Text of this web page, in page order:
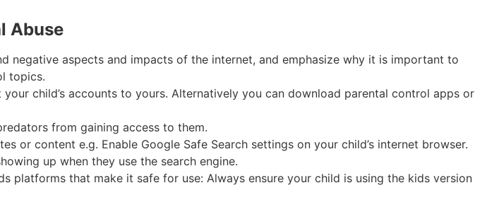
Abuse
negative aspects and impacts of the internet, and emphasize why it is important to
topics.
child’s accounts to yours. Alternatively you can download parental control apps or
from gaining access to them.
content e.g. Enable Google Safe Search settings on your child’s internet browser.
up when they use the search engine.
platforms that make it safe for use: Always ensure your child is using the kids version